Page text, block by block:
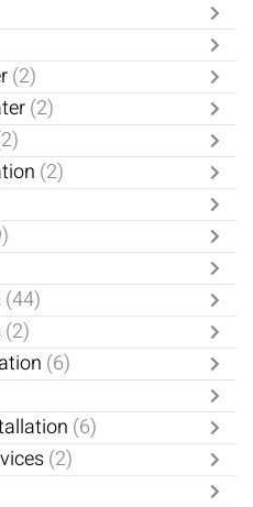
(2)
(2)
(2)
(44)
(2)
(6)
(6)
(2)